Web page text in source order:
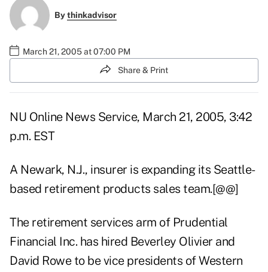
Bythinkadvisor
March 21, 2005 at 07:00 PM
Share & Print
NU Online News Service, March 21, 2005, 3:42
p.m. EST
A Newark, N.J., insurer is expanding its Seattle-
based retirement products sales team.[@@]
The retirement services arm of Prudential
Financial Inc. has hired Beverley Olivier and
David Rowe to be vice presidents of Western